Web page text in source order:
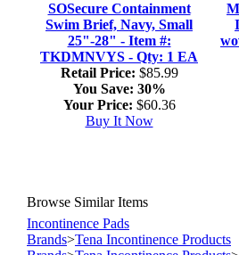
SOSecure Containment
Swim Brief, Navy, Small
25"-28" - Item #:
TKDMNVYS - Qty: 1 EA
Retail Price: $85.99
You Save: 30%
Your Price: $60.36
Buy It Now
Browse Similar Items
Incontinence Pads
Brands>Tena Incontinence Products